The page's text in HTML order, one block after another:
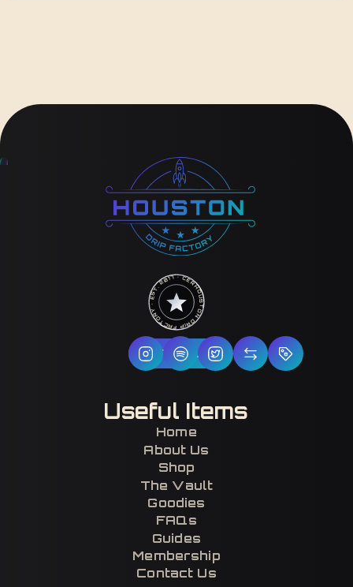
HOUSTON DRIP FACTORY · EST. 2017 · CERTIFIED H-TOWN ·
Follow Us
Useful Items
Home
About Us
Shop
The Vault
Goodies
FAQs
Guides
Membership
Contact Us